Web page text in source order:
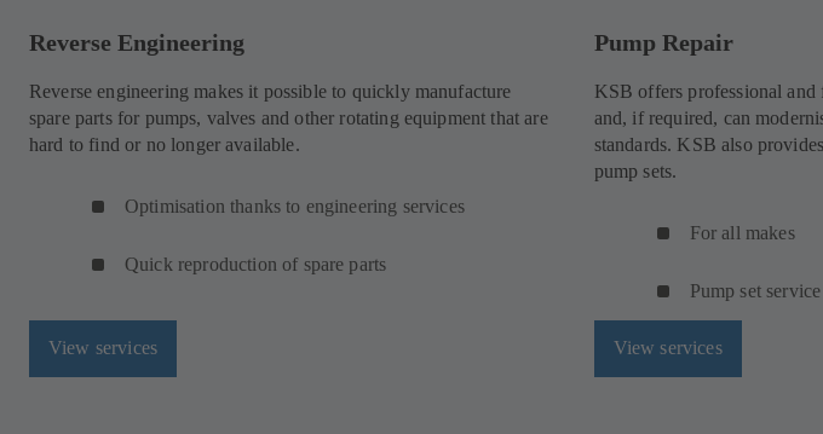
Reverse Engineering
Reverse engineering makes it possible to quickly manufacture
spare parts for pumps, valves and other rotating equipment that are
hard to find or no longer available.
Optimisation thanks to engineering services
Quick reproduction of spare parts
View services
Pump Repair
KSB offers professional and
and, if required, can
standards. KSB also
pump sets.
For all makes
Pump set service
View services